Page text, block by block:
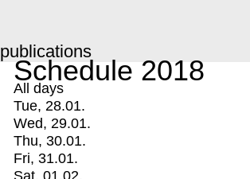
publications
Schedule 2018
All days
Tue, 28.01.
Wed, 29.01.
Thu, 30.01.
Fri, 31.01.
Sat, 01.02.